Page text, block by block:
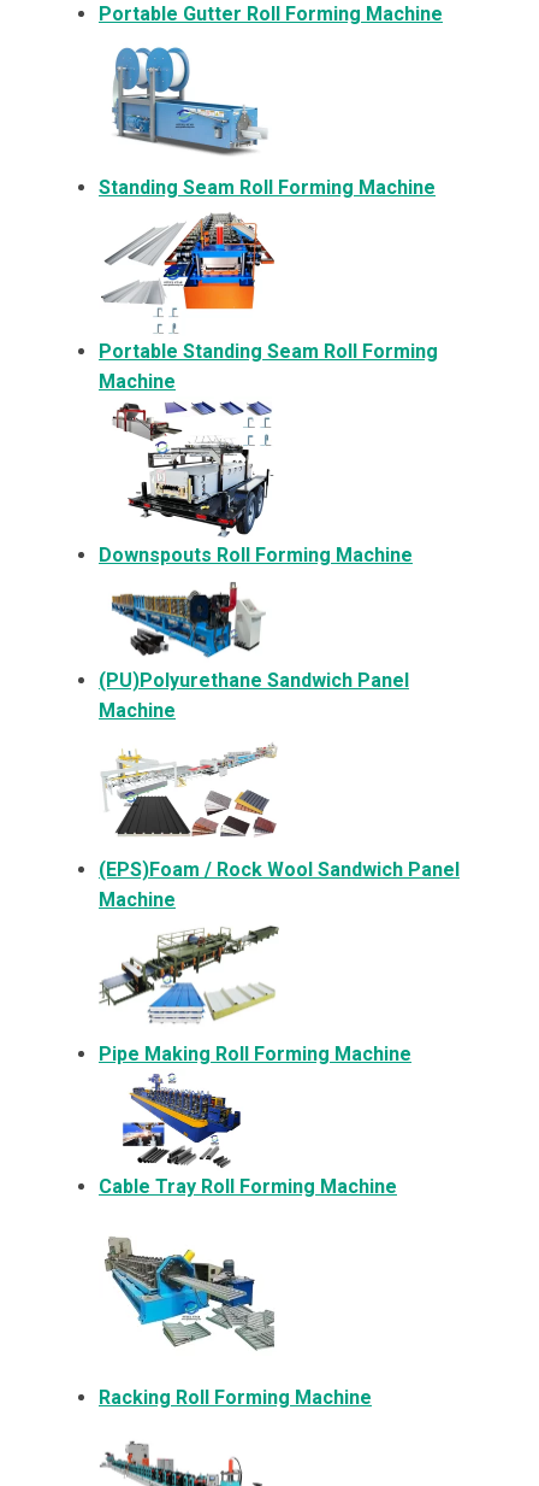
Portable Gutter Roll Forming Machine
Standing Seam Roll Forming Machine
Portable Standing Seam Roll Forming
Machine
Downspouts Roll Forming Machine
(PU)Polyurethane Sandwich Panel
Machine
(EPS)Foam / Rock Wool Sandwich Panel
Machine
Pipe Making Roll Forming Machine
Cable Tray Roll Forming Machine
Racking Roll Forming Machine